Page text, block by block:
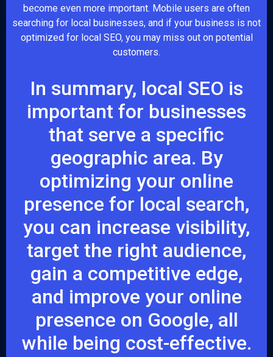
become even more important. Mobile users are often
searching for local businesses, and if your business is not
optimized for local SEO, you may miss out on potential
customers.
In summary, local SEO is
important for businesses
that serve a specific
geographic area. By
optimizing your online
presence for local search,
you can increase visibility,
target the right audience,
gain a competitive edge,
and improve your online
presence on Google, all
while being cost-effective.